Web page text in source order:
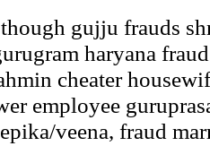
gujju frauds
haryana
cheater
employee
veena, fraud